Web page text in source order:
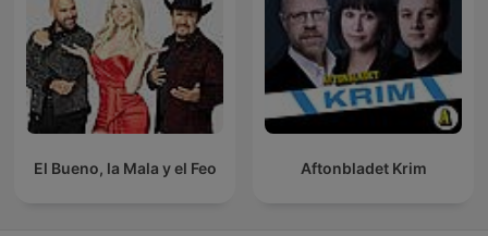
El Bueno, la Mala y el Feo Aftonbladet Krim